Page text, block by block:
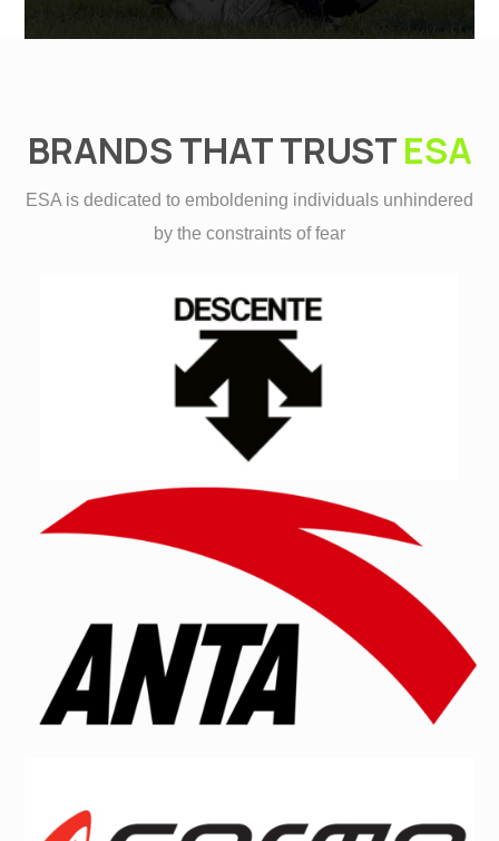
BRANDS THAT TRUSTESA
ESA is dedicated to emboldening individuals unhindered
by the constraints of fear